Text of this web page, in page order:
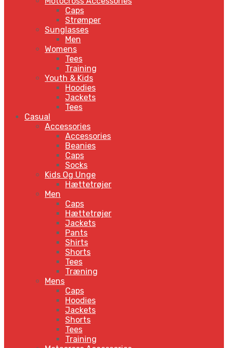
Caps
Strømper
Sunglasses
Men
Womens
Tees
Training
Youth & Kids
Hoodies
Jackets
Tees
Casual
Accessories
Accessories
Beanies
Caps
Socks
Kids Og Unge
Hættetrøjer
Men
Caps
Hættetrøjer
Jackets
Pants
Shirts
Shorts
Tees
Træning
Mens
Caps
Hoodies
Jackets
Shorts
Tees
Training